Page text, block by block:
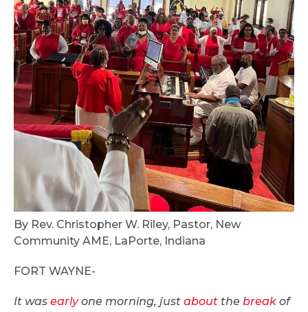
By Rev. Christopher W. Riley, Pastor, New
Community AME, LaPorte, Indiana
FORT WAYNE-
It was earlyone morning, just about the break of